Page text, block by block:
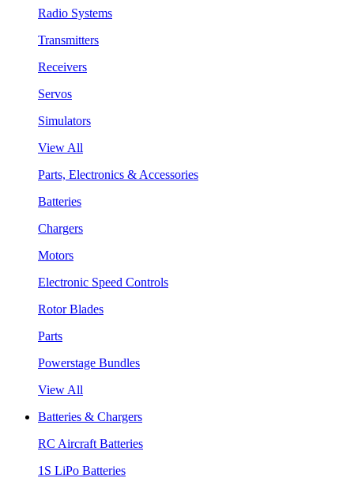
Radio Systems
Transmitters
Receivers
Servos
Simulators
View All
Parts, Electronics & Accessories
Batteries
Chargers
Motors
Electronic Speed Controls
Rotor Blades
Parts
Powerstage Bundles
View All
Batteries & Chargers
RC Aircraft Batteries
1S LiPo Batteries